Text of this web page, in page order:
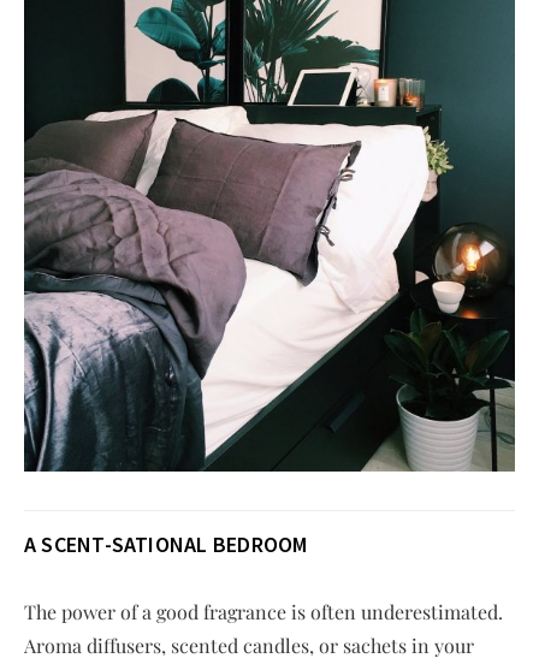
A SCENT-SATIONAL BEDROOM
The power of a good fragrance is often underestimated.
Aroma diffusers, scented candles, or sachets in your